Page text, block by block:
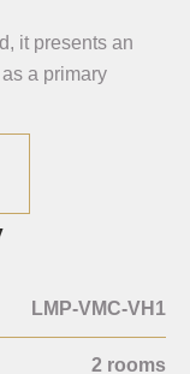
it presents an
a primary
LMP-VMC-VH1
2 rooms